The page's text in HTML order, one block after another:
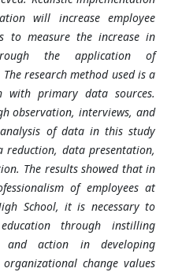
will increase employee
to measure the increase in
the application of
research method used is a
with primary data sources.
observation, interviews, and
of data in this study
reduction, data presentation,
The results showed that in
of employees at
School, it is necessary to
through instilling
and action in developing
change values